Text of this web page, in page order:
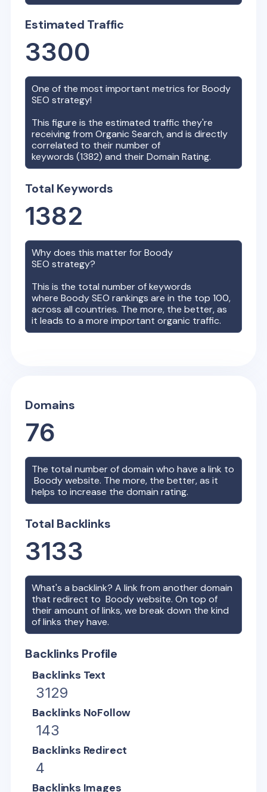
Estimated Traffic
3300
One of the most important metrics forBoody
SEO strategy!
This figure is the estimated traffic they're
receiving from Organic Search, and is directly
correlated to their number of
keywords (1382) and their Domain Rating.
Total Keywords
1382
Why does this matter forBoody
SEO strategy?
This is the total number of keywords
whereBoodySEO rankings are in the top 100,
across all countries. The more, the better, as
it leads to a more important organic traffic.
Domains
76
The total number of domain who have a link to
Boodywebsite. The more, the better, as it
helps to increase the domain rating.
Total Backlinks
3133
What's a backlink? A link from another domain
that redirect toBoodywebsite. On top of
their amount of links, we break down the kind
of links they have.
Backlinks Profile
Backlinks Text
3129
Backlinks NoFollow
143
Backlinks Redirect
4
Backlinks Images